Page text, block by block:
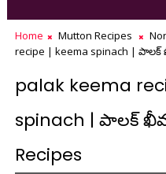
Home Mutton Recipes
recipe | keema spinach | పాలక్
palak keema
spinach | పాలక్
Recipes